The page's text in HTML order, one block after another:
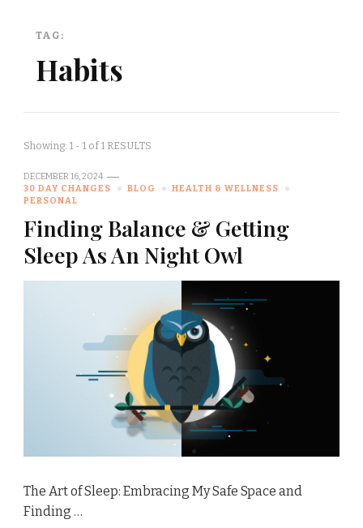
TAG:
Habits
Showing: 1 - 1 of 1 RESULTS
DECEMBER 16, 2024
30 DAY CHANGES
BLOG
HEALTH & WELLNESS
PERSONAL
Finding Balance & Getting
Sleep As An Night Owl
The Art of Sleep: Embracing My Safe Space and
Finding …